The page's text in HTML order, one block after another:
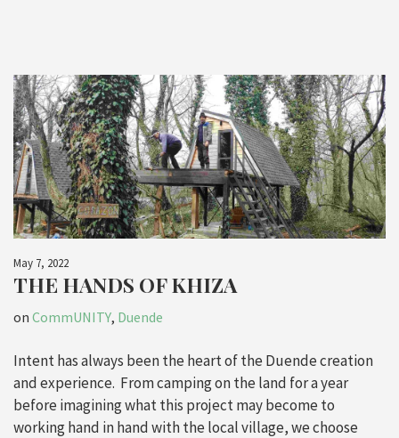
May 7, 2022
THE HANDS OF KHIZA
on CommUNITY, Duende
Intent has always been the heart of the Duende creation
and experience. From camping on the land for a year
before imagining what this project may become to
working hand in hand with the local village, we choose